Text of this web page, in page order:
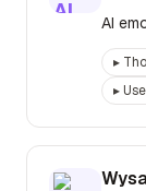
AI
▸
▸